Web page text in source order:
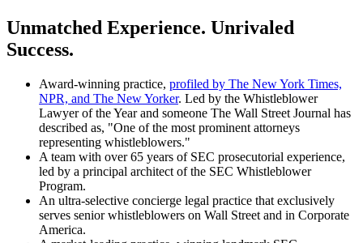
Unmatched Experience. Unrivaled
Success.
Award-winning practice, profiled by The New York Times,
NPR, and The New Yorker. Led by the Whistleblower
Lawyer of the Year and someone The Wall Street Journal has
described as, "One of the most prominent attorneys
representing whistleblowers."
A team with over 65 years of SEC prosecutorial experience,
led by a principal architect of the SEC Whistleblower
Program.
An ultra-selective concierge legal practice that exclusively
serves senior whistleblowers on Wall Street and in Corporate
America.